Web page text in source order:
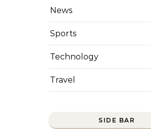
News
Sports
Technology
Travel
SIDE BAR